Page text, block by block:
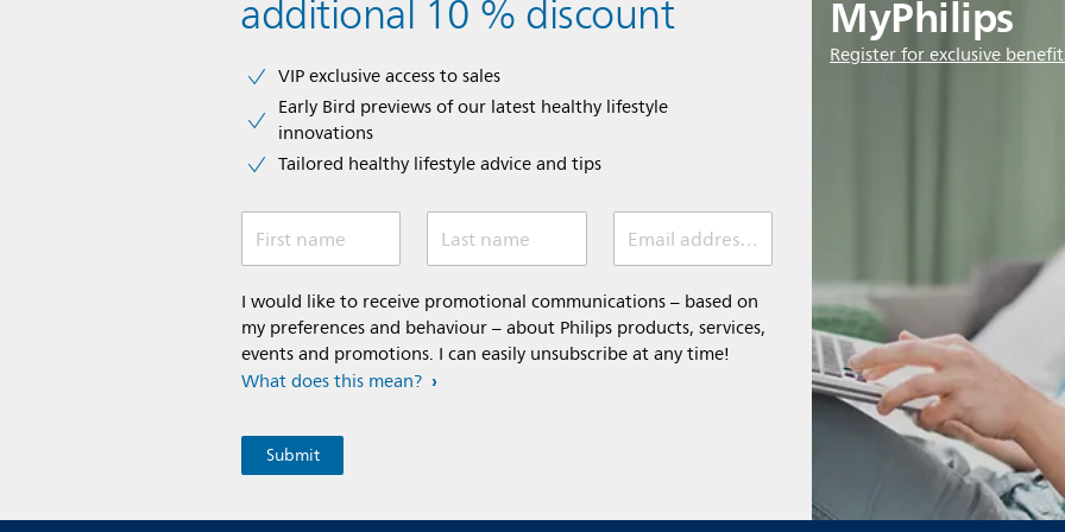
MyPhilips
Register for exclusive
additional 10 % discount
VIP exclusive access to sales​​
Early Bird previews of our latest healthy lifestyle
innovations​
Tailored healthy lifestyle advice and tips
First name Last name Email address (required)
I would like to receive promotional communications – based on
my preferences and behaviour – about Philips products, services,
events and promotions. I can easily unsubscribe at any time!
What does this mean?